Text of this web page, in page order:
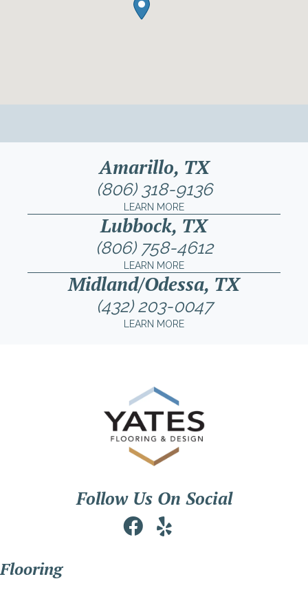
Amarillo, TX
(806) 318-9136
LEARN MORE
Lubbock, TX
(806) 758-4612
LEARN MORE
Midland/Odessa, TX
(432) 203-0047
LEARN MORE
Follow Us On Social
Flooring